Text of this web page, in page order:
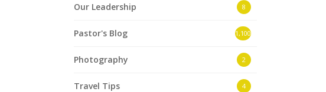
Our Leadership 8
Pastor's Blog 1,100
Photography 2
Travel Tips 4